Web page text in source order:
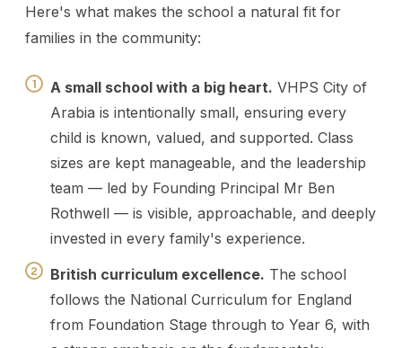
Here's what makes the school a natural fit for
families in the community:
A small school with a big heart. VHPS City of
Arabia is intentionally small, ensuring every
child is known, valued, and supported. Class
sizes are kept manageable, and the leadership
team — led by Founding Principal Mr Ben
Rothwell — is visible, approachable, and deeply
invested in every family's experience.
British curriculum excellence. The school
follows the National Curriculum for England
from Foundation Stage through to Year 6, with